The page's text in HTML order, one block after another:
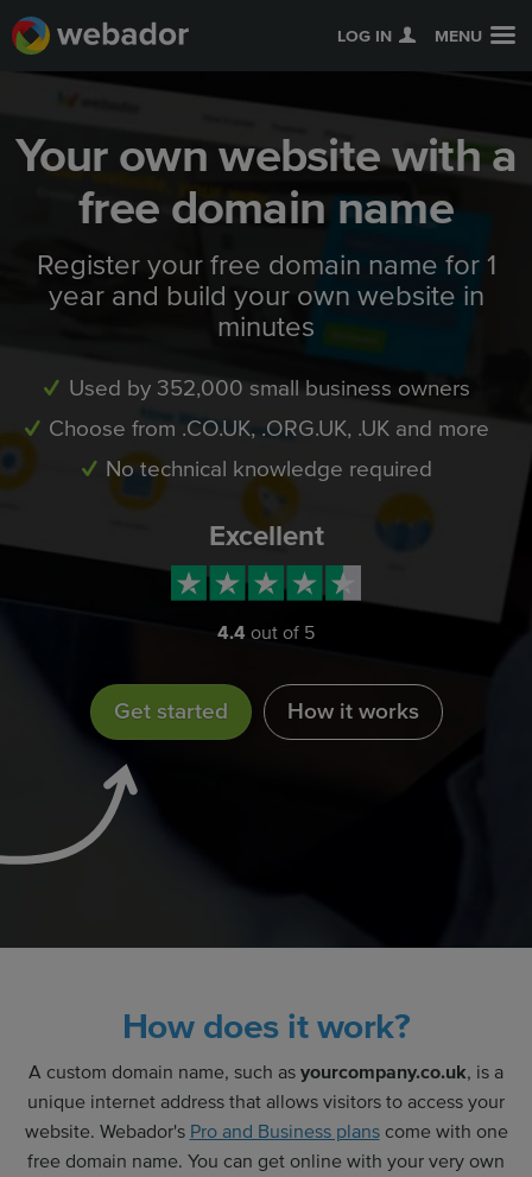
LOG IN MENU
Your own website with a
free domain name
Register your free domain name for 1
year and build your own website in
minutes
Used by 352,000 small business owners
Choose from .CO.UK, .ORG.UK, .UK and more
No technical knowledge required
Excellent
4.4 out of 5
Get started How it works
How does it work?
A custom domain name, such as yourcompany.co.uk, is a
unique internet address that allows visitors to access your
website. Webador's Pro and Business planscome with one
free domain name. You can get online with your very own